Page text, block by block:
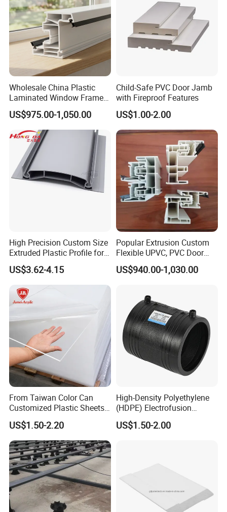
We use ASA material to do the co-
extusion on the surface of the
profiles, which has two
advantages: first, this color is
decorative,now we have 192
colorsare available
; second, it is
highly anti-uv, so it is very helpful
for these hot countries.
Wholesale China Plastic
Laminated Window Frame
PVC Extrusion Machine
UPVC Profile
US$975.00-1,050.00
Child-Safe PVC Door Jamb
with Fireproof Features
US$1.00-2.00
High Precision Custom Size
Extruded Plastic Profile for
Building
US$3.62-4.15
Popular Extrusion Custom
Flexible UPVC, PVC Door
Profiles for Plastic Door
Frames
US$940.00-1,030.00
From Taiwan Color Can
Customized Plastic Sheets
2mm Acrylic Sheet
US$1.50-2.20
High-Density Polyethylene
(HDPE) Electrofusion
Fittings Coupling (20mm-
1000mm)
US$1.50-2.00